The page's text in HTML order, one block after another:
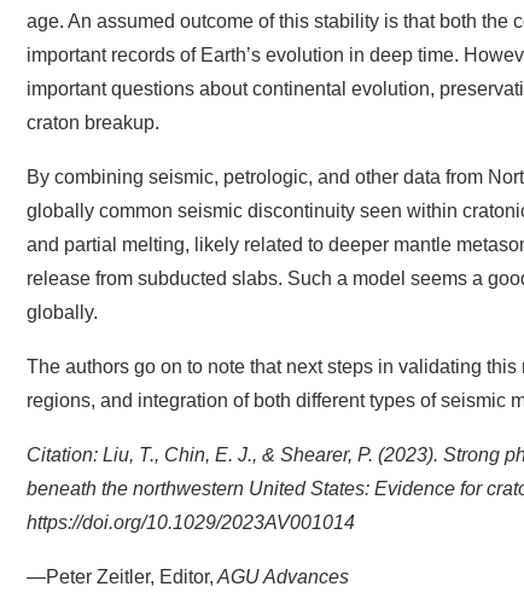
age. An assumed outcome of this stability is that both the
important records of Earth’s evolution in deep time.
important questions about continental evolution,
craton breakup.
By combining seismic, petrologic, and other data from
globally common seismic discontinuity seen within
and partial melting, likely related to deeper mantle
release from subducted slabs. Such a model seems a
globally.
The authors go on to note that next steps in validating
regions, and integration of both different types of seismic
Citation: Liu, T., Chin, E. J., & Shearer, P. (2023). Strong
beneath the northwestern United States: Evidence for
https://doi.org/10.1029/2023AV001014
—Peter Zeitler, Editor,AGU Advances